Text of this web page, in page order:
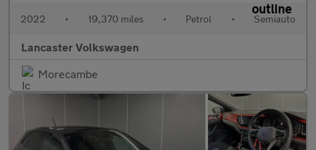
2022 • 19,370 miles • Petrol • Semiauto
Lancaster Volkswagen
Morecambe